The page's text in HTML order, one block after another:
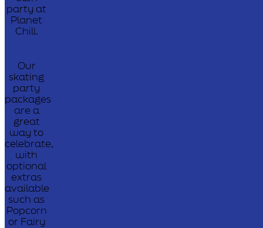
party at
Planet
Chill.
Our
skating
party
packages
are a
great
way to
celebrate,
with
optional
extras
available
such as
Popcorn
or Fairy